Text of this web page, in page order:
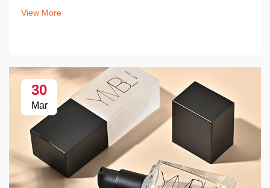
View More
30
Mar